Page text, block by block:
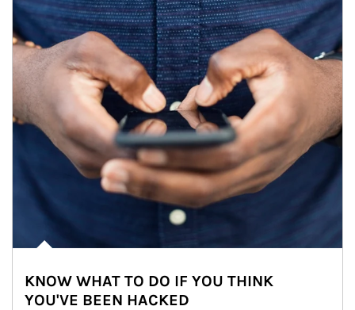
KNOW WHAT TO DO IF YOU THINK
YOU'VE BEEN HACKED